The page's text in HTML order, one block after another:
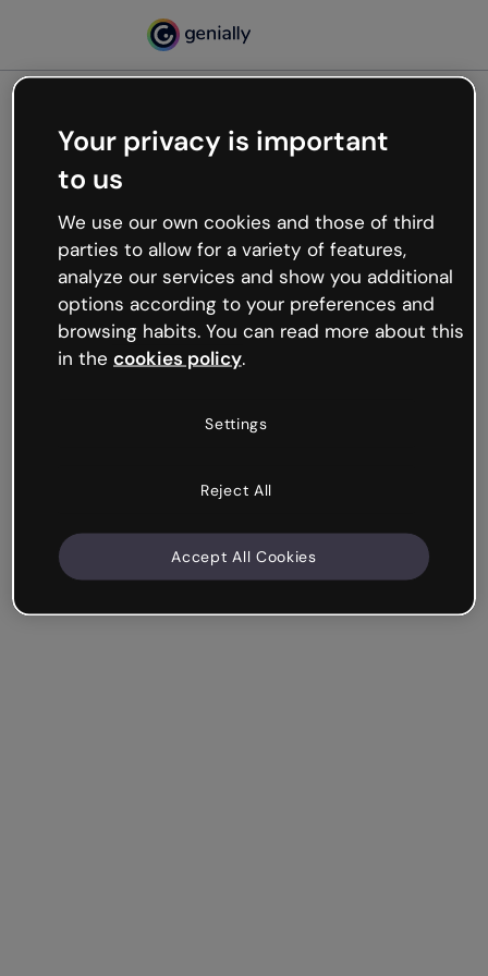
Oops, something’s not
working
We’re not sure what happened but the internet is
like that and unexpected hiccups occur.
Try refreshing the page or go back to Genially and
try your luck later.
Your privacy is important
to us
We use our own cookies and those of third
parties to allow for a variety of features,
analyze our services and show you additional
options according to your preferences and
browsing habits. You can read more about this
in the cookies policy.
Settings
Reject All
Accept All Cookies